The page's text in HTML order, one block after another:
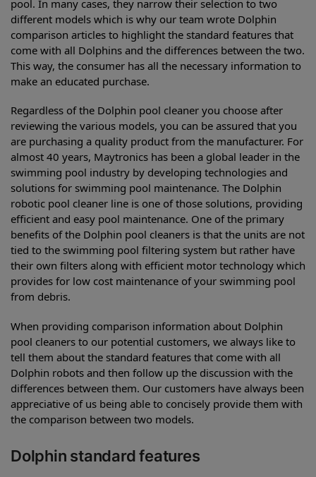
pool. In many cases, they narrow their selection to two
different models which is why our team wrote Dolphin
comparison articles to highlight the standard features that
come with all Dolphins and the differences between the two.
This way, the consumer has all the necessary information to
make an educated purchase.
Regardless of the Dolphin pool cleaner you choose after
reviewing the various models, you can be assured that you
are purchasing a quality product from the manufacturer. For
almost 40 years, Maytronics has been a global leader in the
swimming pool industry by developing technologies and
solutions for swimming pool maintenance. The Dolphin
robotic pool cleaner line is one of those solutions, providing
efficient and easy pool maintenance. One of the primary
benefits of the Dolphin pool cleaners is that the units are not
tied to the swimming pool filtering system but rather have
their own filters along with efficient motor technology which
provides for low cost maintenance of your swimming pool
from debris.
When providing comparison information about Dolphin
pool cleaners to our potential customers, we always like to
tell them about the standard features that come with all
Dolphin robots and then follow up the discussion with the
differences between them. Our customers have always been
appreciative of us being able to concisely provide them with
the comparison between two models.
Dolphin standard features